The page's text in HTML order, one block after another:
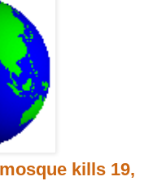
kills 19,